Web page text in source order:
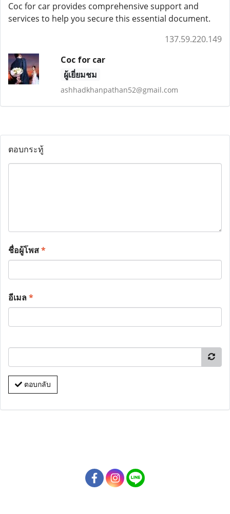
Coc for car provides comprehensive support and
services to help you secure this essential document.
137.59.220.149
Coc for car
ผู้เยี่ยมชม
ashhadkhanpathan52@gmail.com
ตอบกระทู้
ชื่อผู้โพส*
อีเมล*
ตอบกลับ